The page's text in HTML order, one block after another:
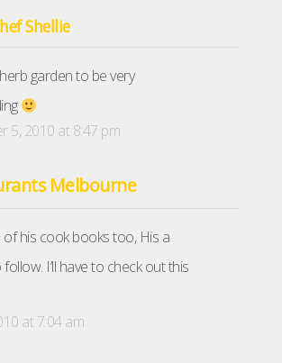
Shellie
garden to be very
5, 2010 at 8:47 pm
Melbourne
of his cook books too, His a
I’ll have to check out this
at 7:04 am